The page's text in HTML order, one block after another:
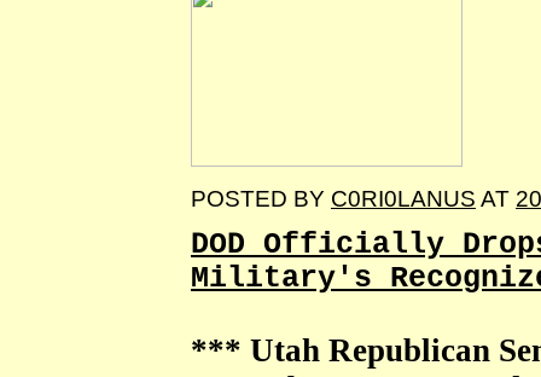
POSTED BY C0RI0LANUS AT
DOD Officially
Military's
*** Utah Republican